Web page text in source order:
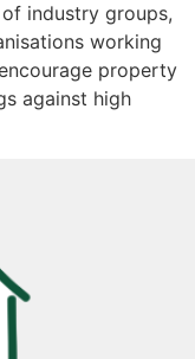
industry groups,
working
property
against high